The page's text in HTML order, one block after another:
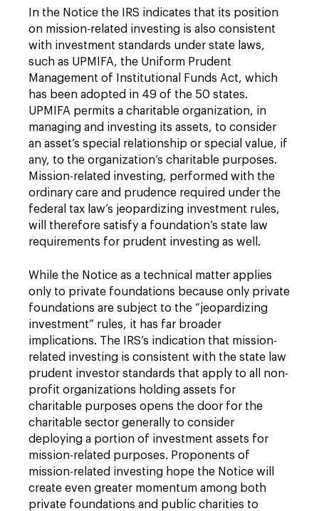
In the Notice the IRS indicates that its position
on mission-related investing is also consistent
with investment standards under state laws,
such as UPMIFA, the Uniform Prudent
Management of Institutional Funds Act, which
has been adopted in 49 of the 50 states.
UPMIFA permits a charitable organization, in
managing and investing its assets, to consider
an asset’s special relationship or special value, if
any, to the organization’s charitable purposes.
Mission-related investing, performed with the
ordinary care and prudence required under the
federal tax law’s jeopardizing investment rules,
will therefore satisfy a foundation’s state law
requirements for prudent investing as well.
While the Notice as a technical matter applies
only to private foundations because only private
foundations are subject to the “jeopardizing
investment” rules, it has far broader
implications. The IRS’s indication that mission-
related investing is consistent with the state law
prudent investor standards that apply to all non-
profit organizations holding assets for
charitable purposes opens the door for the
charitable sector generally to consider
deploying a portion of investment assets for
mission-related purposes. Proponents of
mission-related investing hope the Notice will
create even greater momentum among both
private foundations and public charities to